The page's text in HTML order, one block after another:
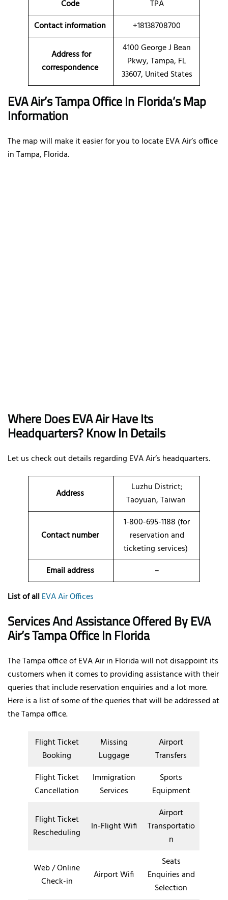
Code
TPA
Contact information
+18138708700
Address for
correspondence
4100 George J Bean
Pkwy, Tampa, FL
33607, United States
EVA Air’s Tampa Office In Florida’s Map
Information
The map will make it easier for you to locate EVA Air’s office
in Tampa, Florida.
Where Does EVA Air Have Its
Headquarters? Know In Details
Let us check out details regarding EVA Air’s headquarters.
Address
Luzhu District;
Taoyuan, Taiwan
Contact number
1-800-695-1188 (for
reservation and
ticketing services)
Email address
–
List of allEVA Air Offices
Services And Assistance Offered By EVA
Air’sTampaOffice InFlorida
The Tampa office of EVA Air in Florida will not disappoint its
customers when it comes to providing assistance with their
queries that include reservation enquiries and a lot more.
Here is a list of some of the queries that will be addressed at
the Tampa office.
Flight Ticket
Booking
Missing
Luggage
Airport
Transfers
Flight Ticket
Cancellation
Immigration
Services
Sports
Equipment
Flight Ticket
Rescheduling
In-Flight Wifi
Airport
Transportatio
n
Web / Online
Check-in
Airport Wifi
Seats
Enquiries and
Selection